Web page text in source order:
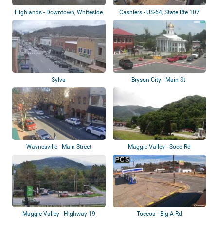
Highlands - Downtown, Whiteside
Mountain
Cashiers - US-64, State Rte 107
Sylva Bryson City - Main St.
Waynesville - Main Street Maggie Valley - Soco Rd
Maggie Valley - Highway 19 Toccoa - Big A Rd